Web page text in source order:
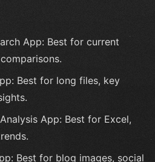
App: Best for current
Best for long files, key
App: Best for Excel,
Best for blog images, social